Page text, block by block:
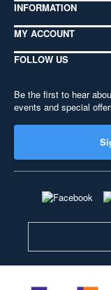
INFORMATION
MY ACCOUNT
FOLLOW US
Be the first to hear
events and special